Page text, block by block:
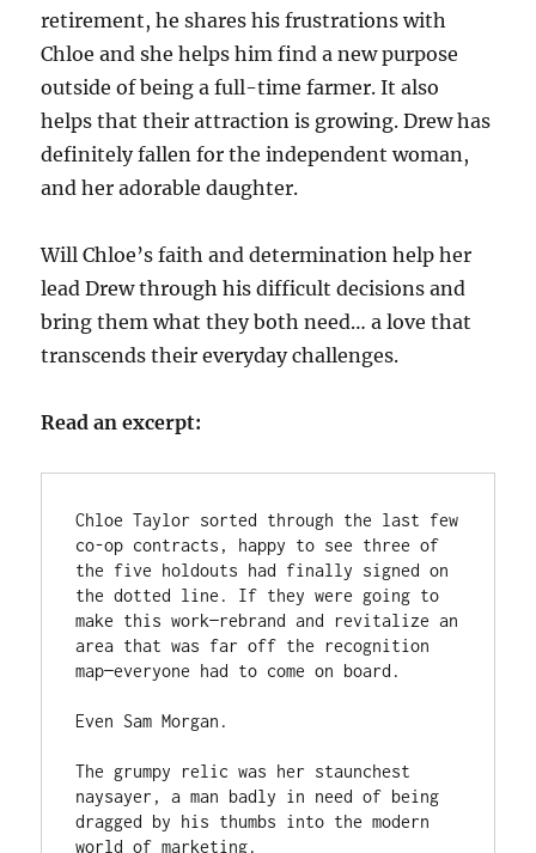
retirement, he shares his frustrations with
Chloe and she helps him find a new purpose
outside of being a full-time farmer. It also
helps that their attraction is growing. Drew has
definitely fallen for the independent woman,
and her adorable daughter.
Will Chloe’s faith and determination help her
lead Drew through his difficult decisions and
bring them what they both need… a love that
transcends their everyday challenges.
Read an excerpt:
Chloe Taylor sorted through the last few
co-op contracts, happy to see three of
the five holdouts had finally signed on
the dotted line. If they were going to
make this work—rebrand and revitalize an
area that was far off the recognition
map—everyone had to come on board.
Even Sam Morgan.
The grumpy relic was her staunchest
naysayer, a man badly in need of being
dragged by his thumbs into the modern
world of marketing.